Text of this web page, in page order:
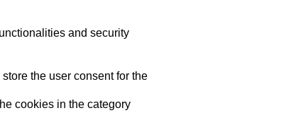
and security
the user consent for the
cookies in the category